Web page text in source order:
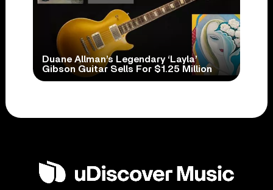
Duane Allman’s Legendary ‘Layla’
Gibson Guitar Sells For $1.25 Million